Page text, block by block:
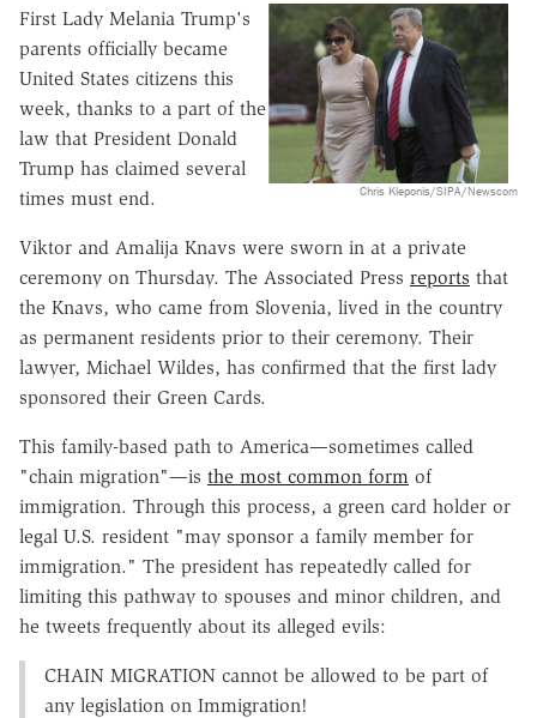
Chris Kleponis/SIPA/Newscom
First Lady Melania Trump's
parents officially became
United States citizens this
week, thanks to a part of the
law that President Donald
Trump has claimed several
times must end.
Viktor and Amalija Knavs were sworn in at a private
ceremony on Thursday. The Associated Press reports that
the Knavs, who came from Slovenia, lived in the country
as permanent residents prior to their ceremony. Their
lawyer, Michael Wildes, has confirmed that the first lady
sponsored their Green Cards.
This family-based path to America—sometimes called
"chain migration"—is the most common form of
immigration. Through this process, a green card holder or
legal U.S. resident "may sponsor a family member for
immigration." The president has repeatedly called for
limiting this pathway to spouses and minor children, and
he tweets frequently about its alleged evils:
CHAIN MIGRATION cannot be allowed to be part of
any legislation on Immigration!